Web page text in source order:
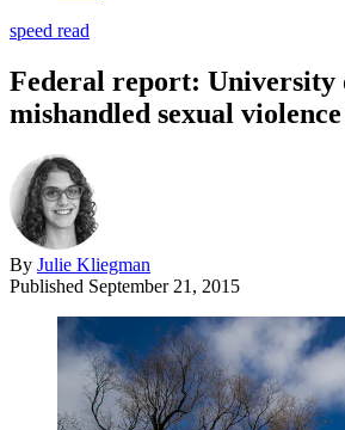
speed read
Federal report: University
mishandled sexual violence
By Julie Kliegman
Published September 21, 2015